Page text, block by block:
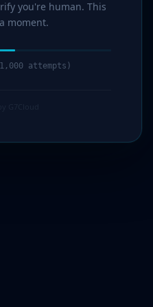
you're human. This
moment.
attempts)